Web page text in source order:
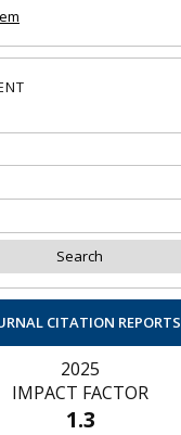
CITATION REPORTS
2025
IMPACT FACTOR
1.3